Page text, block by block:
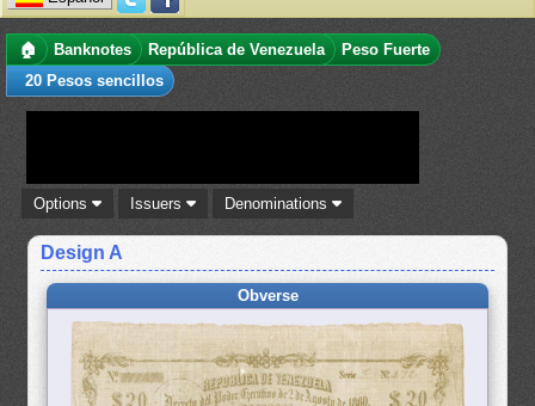
🏠 Banknotes República de Venezuela
Peso Fuerte
20 Pesos sencillos
Options Issuers Denominations
Design A
Obverse